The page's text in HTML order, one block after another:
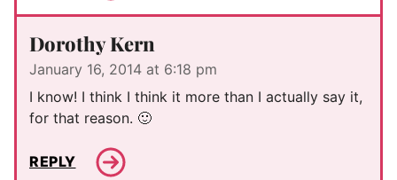
Dorothy Kern
January 16, 2014 at 6:18 pm
I know! I think I think it more than I actually say it,
for that reason. 🙂
REPLY